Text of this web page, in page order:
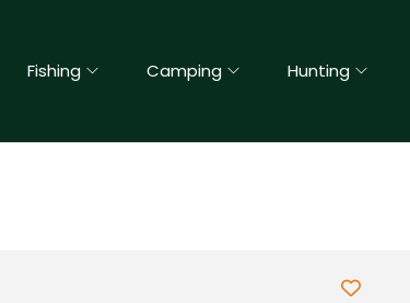
Fishing Camping Hunting